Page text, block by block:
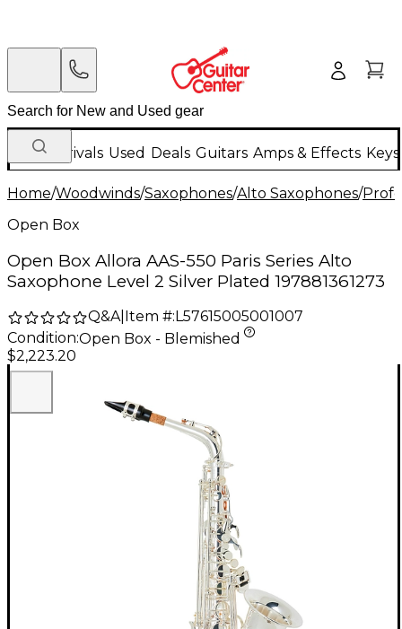
New Arrivals Used Deals Guitars Amps & Effects
Home/Woodwinds/Saxophones/Alto Saxophones/
Open Box
Open Box Allora AAS-550 Paris Series Alto
Saxophone Level 2 Silver Plated 197881361273
Q&A| Item #: L57615005001007
Condition:Open Box - Blemished
$2,223.20